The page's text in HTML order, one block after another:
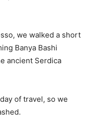
we walked a short
Banya Bashi
ancient Serdica
of travel, so we